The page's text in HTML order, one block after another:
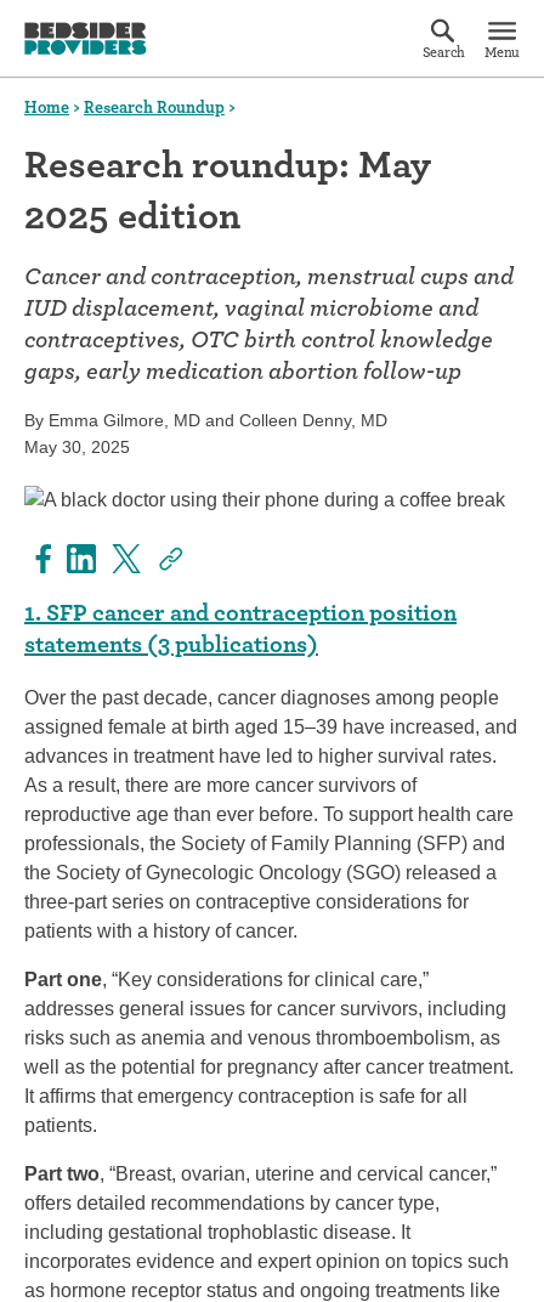
Search Menu
Home >Research Roundup >
Research roundup: May
2025 edition
Cancer and contraception, menstrual cups and
IUD displacement, vaginal microbiome and
contraceptives, OTC birth control knowledge
gaps, early medication abortion follow-up
By Emma Gilmore, MD and Colleen Denny, MD
May 30, 2025
1. SFP cancer and contraception position
statements (3 publications)
Over the past decade, cancer diagnoses among people
assigned female at birth aged 15–39 have increased, and
advances in treatment have led to higher survival rates.
As a result, there are more cancer survivors of
reproductive age than ever before. To support health care
professionals, the Society of Family Planning (SFP) and
the Society of Gynecologic Oncology (SGO) released a
three-part series on contraceptive considerations for
patients with a history of cancer.
Part one, “Key considerations for clinical care,”
addresses general issues for cancer survivors, including
risks such as anemia and venous thromboembolism, as
well as the potential for pregnancy after cancer treatment.
It affirms that emergency contraception is safe for all
patients.
Part two, “Breast, ovarian, uterine and cervical cancer,”
offers detailed recommendations by cancer type,
including gestational trophoblastic disease. It
incorporates evidence and expert opinion on topics such
as hormone receptor status and ongoing treatments like